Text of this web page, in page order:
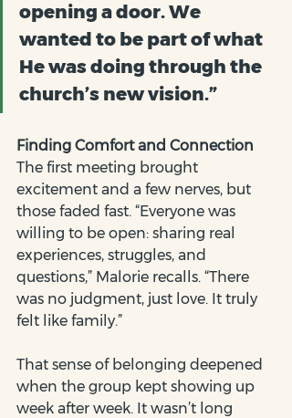
opening a door. We
wanted to be part of what
He was doing through the
church’s new vision.”
Finding Comfort and Connection
The first meeting brought
excitement and a few nerves, but
those faded fast. “Everyone was
willing to be open: sharing real
experiences, struggles, and
questions,” Malorie recalls. “There
was no judgment, just love. It truly
felt like family.”
That sense of belonging deepened
when the group kept showing up
week after week. It wasn’t long